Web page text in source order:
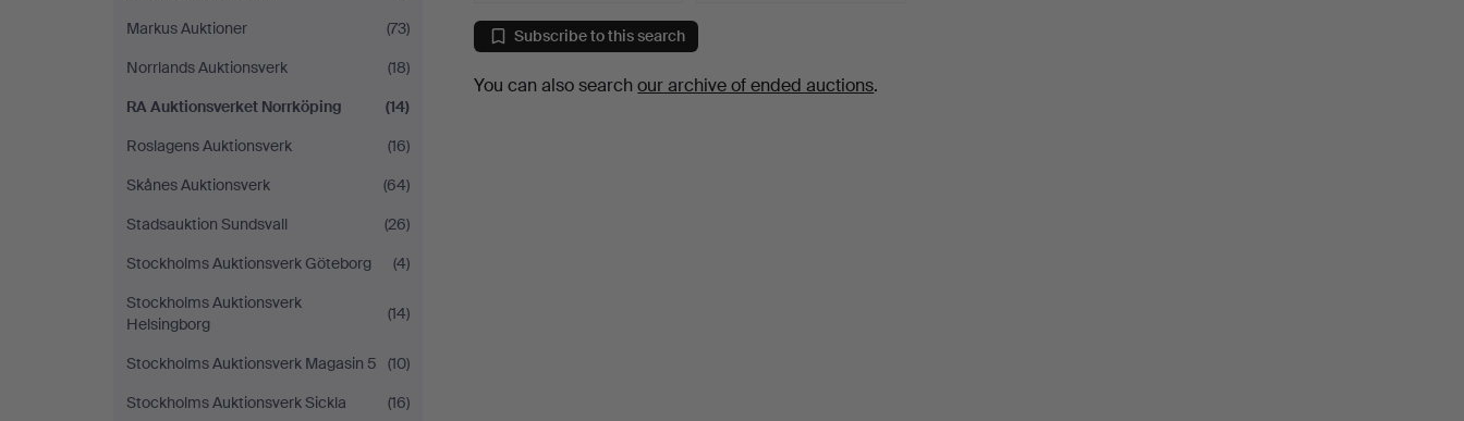
Markus Auktioner
(73)
Norrlands Auktionsverk
(18)
RA Auktionsverket Norrköping
(14)
Roslagens Auktionsverk
(16)
Skånes Auktionsverk
(64)
Stadsauktion Sundsvall
(26)
Stockholms Auktionsverk Göteborg
(4)
Stockholms Auktionsverk
Helsingborg
(14)
Stockholms Auktionsverk Magasin 5
(10)
Stockholms Auktionsverk Sickla
(16)
Subscribe to this search
You can also searchour archive of ended auctions.